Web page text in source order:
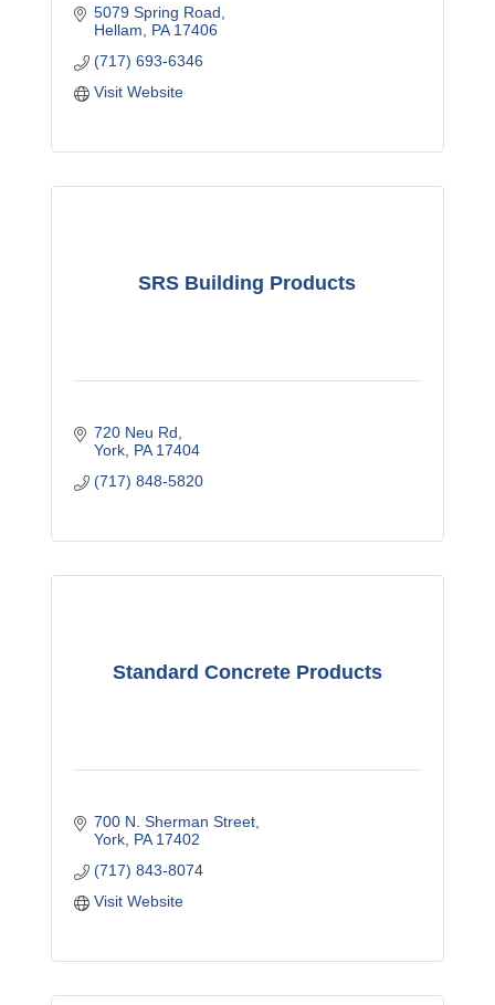
5079 Spring Road
Hellam
PA 17406
(717) 693-6346
Visit Website
SRS Building Products
720 Neu Rd
York PA 17404
(717) 848-5820
Standard Concrete Products
700 N. Sherman Street
York PA 17402
(717) 843-8074
Visit Website